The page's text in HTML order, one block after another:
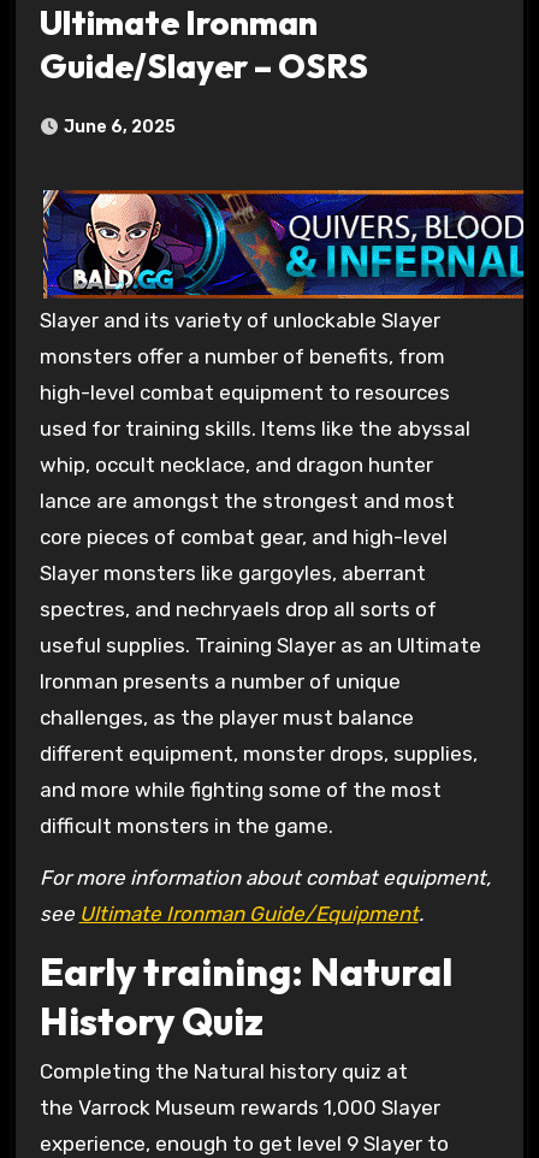
Ultimate Ironman
Guide/Slayer – OSRS
June 6, 2025
Slayer and its variety of unlockable Slayer
monsters offer a number of benefits, from
high-level combat equipment to resources
used for training skills. Items like the abyssal
whip, occult necklace, and dragon hunter
lance are amongst the strongest and most
core pieces of combat gear, and high-level
Slayer monsters like gargoyles, aberrant
spectres, and nechryaels drop all sorts of
useful supplies. Training Slayer as an Ultimate
Ironman presents a number of unique
challenges, as the player must balance
different equipment, monster drops, supplies,
and more while fighting some of the most
difficult monsters in the game.
For more information about combat equipment,
see Ultimate Ironman Guide/Equipment.
Early training: Natural
History Quiz
Completing the Natural history quiz at
the Varrock Museum rewards 1,000 Slayer
experience, enough to get level 9 Slayer to